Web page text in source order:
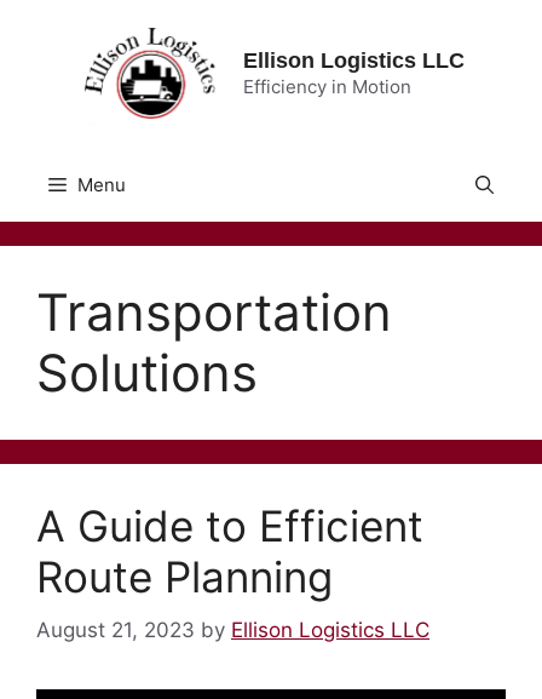
Ellison Logistics LLC
Efficiency in Motion
Menu
Transportation
Solutions
A Guide to Efficient
Route Planning
August 21, 2023 by Ellison Logistics LLC